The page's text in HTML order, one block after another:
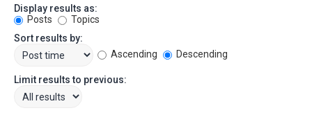
Display results as:
Posts
Topics
Sort results by:
Ascending
Descending
Limit results to previous: